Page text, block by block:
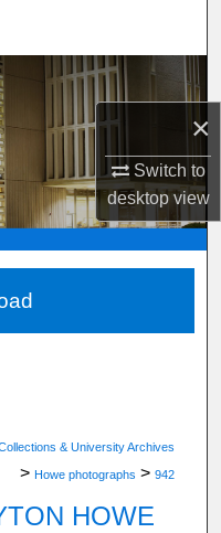
×
Switch to
desktopview
or Office
Network™
& University Archives
> Howe photographs > 942
HOWE